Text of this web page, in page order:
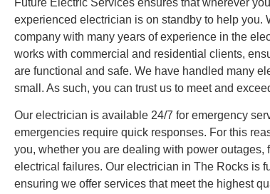
Future Electric Services ensures that wherever
experienced electrician is on standby to help you.
company with many years of experience in the
works with commercial and residential clients,
are functional and safe. We have handled many
small. As such, you can trust us to meet and
Our electrician is available 24/7 for emergency
emergencies require quick responses. For this
you, whether you are dealing with power outages,
electrical failures. Our electrician in The Rocks is
ensuring we offer services that meet the highest